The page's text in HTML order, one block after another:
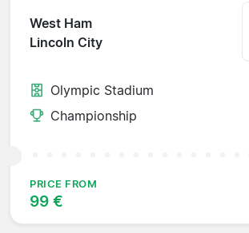
West Ham
Lincoln City
Olympic Stadium
Championship
PRICE FROM
99 €